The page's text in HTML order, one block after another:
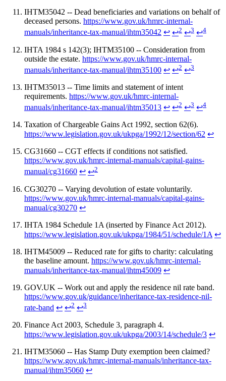
IHTM35042 -- Dead beneficiaries and variations on behalf of
deceased persons. https://www.gov.uk/hmrc-internal-
manuals/inheritance-tax-manual/ihtm35042 ↩ ↩2 ↩3 ↩4
IHTA 1984 s 142(3); IHTM35100 -- Consideration from
outside the estate. https://www.gov.uk/hmrc-internal-
manuals/inheritance-tax-manual/ihtm35100 ↩ ↩2 ↩3
IHTM35013 -- Time limits and statement of intent
requirements. https://www.gov.uk/hmrc-internal-
manuals/inheritance-tax-manual/ihtm35013 ↩ ↩2 ↩3 ↩4
Taxation of Chargeable Gains Act 1992, section 62(6).
https://www.legislation.gov.uk/ukpga/1992/12/section/62 ↩
CG31660 -- CGT effects if conditions not satisfied.
https://www.gov.uk/hmrc-internal-manuals/capital-gains-
manual/cg31660 ↩ ↩2
CG30270 -- Varying devolution of estate voluntarily.
https://www.gov.uk/hmrc-internal-manuals/capital-gains-
manual/cg30270 ↩
IHTA 1984 Schedule 1A (inserted by Finance Act 2012).
https://www.legislation.gov.uk/ukpga/1984/51/schedule/1A ↩
IHTM45009 -- Reduced rate for gifts to charity: calculating
the baseline amount. https://www.gov.uk/hmrc-internal-
manuals/inheritance-tax-manual/ihtm45009 ↩
GOV.UK -- Work out and apply the residence nil rate band.
https://www.gov.uk/guidance/inheritance-tax-residence-nil-
rate-band ↩ ↩2 ↩3
Finance Act 2003, Schedule 3, paragraph 4.
https://www.legislation.gov.uk/ukpga/2003/14/schedule/3 ↩
IHTM35060 -- Has Stamp Duty exemption been claimed?
https://www.gov.uk/hmrc-internal-manuals/inheritance-tax-
manual/ihtm35060 ↩